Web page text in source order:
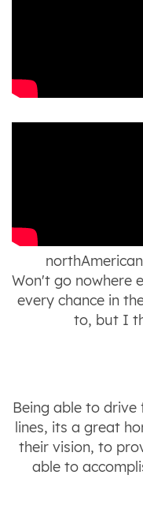
Won't go nowhere
every chance in
to, but I
Being able to
lines, its a great
their vision, to
able to